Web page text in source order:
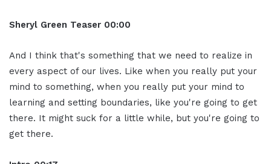
Sheryl Green Teaser 00:00
And I think that's something that we need to realize in
every aspect of our lives. Like when you really put your
mind to something, when you really put your mind to
learning and setting boundaries, like you're going to get
there. It might suck for a little while, but you're going to
get there.